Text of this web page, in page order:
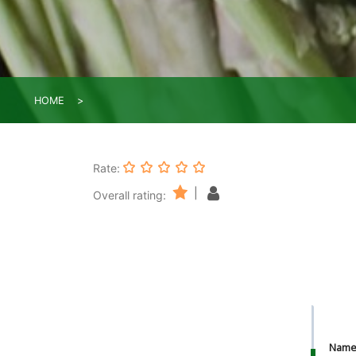
HOME
Rate:
Overall rating:
Name